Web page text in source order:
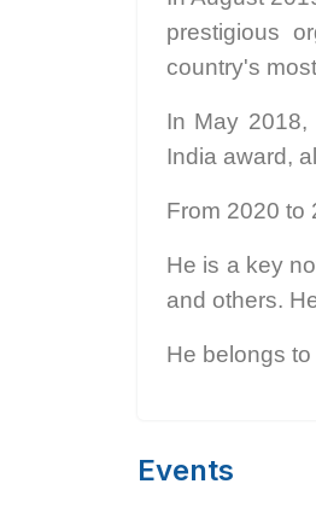
prestigious
country's
In May 2018,
India award,
From 2020 to
He is a key
and others.
He belongs
Events